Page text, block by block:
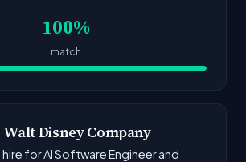
100%
match
Walt Disney Company
for AI Software Engineer and